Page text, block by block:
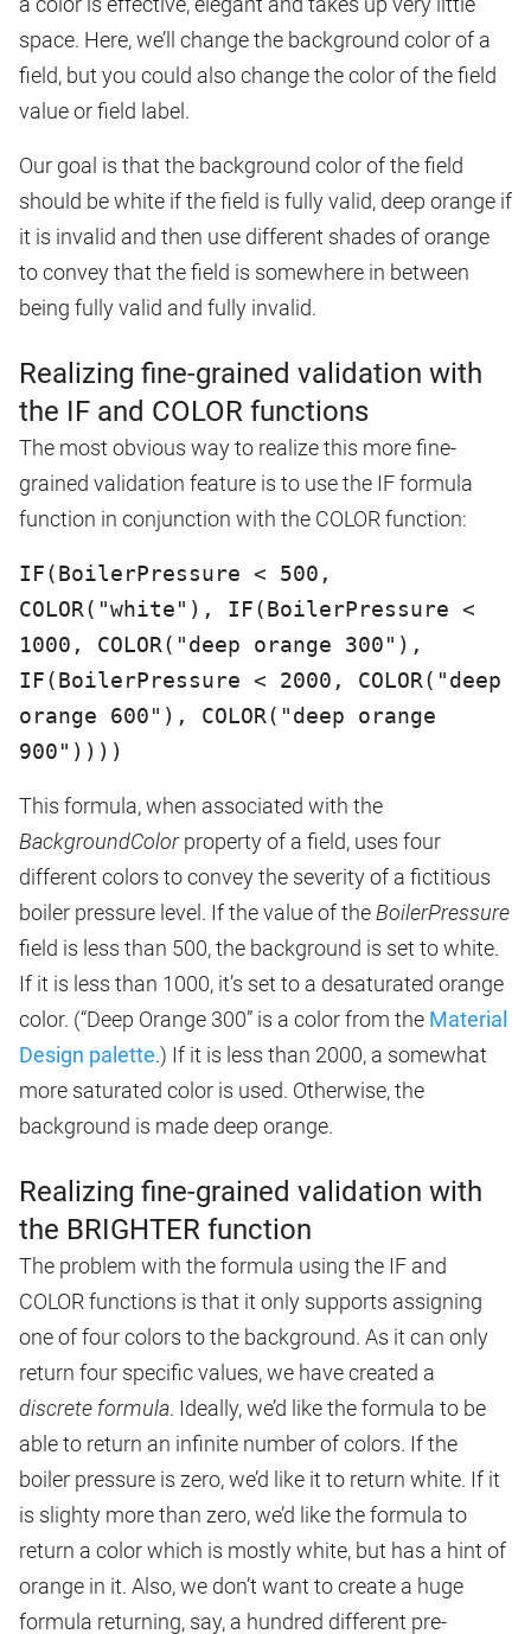
space. Here, we’ll change the background color of a
field, but you could also change the color of the field
value or field label.
Our goal is that the background color of the field
should be white if the field is fully valid, deep orange if
it is invalid and then use different shades of orange
to convey that the field is somewhere in between
being fully valid and fully invalid.
Realizing fine-grained validation with
the IF and COLOR functions
The most obvious way to realize this more fine-
grained validation feature is to use the IF formula
function in conjunction with the COLOR function:
IF(BoilerPressure < 500,
COLOR("white"), IF(BoilerPressure <
1000, COLOR("deep orange 300"),
IF(BoilerPressure < 2000, COLOR("deep
orange 600"), COLOR("deep orange
900"))))
This formula, when associated with the
BackgroundColorproperty of a field, uses four
different colors to convey the severity of a fictitious
boiler pressure level. If the value of theBoilerPressure
field is less than 500, the background is set to white.
If it is less than 1000, it’s set to a desaturated orange
color. (“Deep Orange 300” is a color from the Material
Design palette.) If it is less than 2000, a somewhat
more saturated color is used. Otherwise, the
background is made deep orange.
Realizing fine-grained validation with
the BRIGHTER function
The problem with the formula using the IF and
COLOR functions is that it only supports assigning
one of four colors to the background. As it can only
return four specific values, we have created a
discrete formula. Ideally, we’d like the formula to be
able to return an infinite number of colors. If the
boiler pressure is zero, we’d like it to return white. If it
is slighty more than zero, we’d like the formula to
return a color which is mostly white, but has a hint of
orange in it. Also, we don’t want to create a huge
formula returning, say, a hundred different pre-